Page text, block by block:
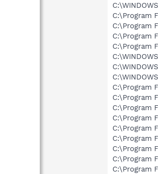
C:\Program
C:\Program
C:\Program
C:\Program
C:\Program
C:\Program
C:\Program
C:\Program
C:\Program
C:\Program
C:\Program
C:\Program
C:\Program